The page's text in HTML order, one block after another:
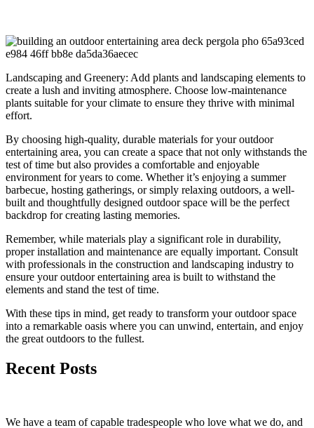
Landscaping and Greenery: Add plants and landscaping elements to
create a lush and inviting atmosphere. Choose low-maintenance
plants suitable for your climate to ensure they thrive with minimal
effort.
By choosing high-quality, durable materials for your outdoor
entertaining area, you can create a space that not only withstands the
test of time but also provides a comfortable and enjoyable
environment for years to come. Whether it’s enjoying a summer
barbecue, hosting gatherings, or simply relaxing outdoors, a well-
built and thoughtfully designed outdoor space will be the perfect
backdrop for creating lasting memories.
Remember, while materials play a significant role in durability,
proper installation and maintenance are equally important. Consult
with professionals in the construction and landscaping industry to
ensure your outdoor entertaining area is built to withstand the
elements and stand the test of time.
With these tips in mind, get ready to transform your outdoor space
into a remarkable oasis where you can unwind, entertain, and enjoy
the great outdoors to the fullest.
Recent Posts
We have a team of capable tradespeople who love what we do, and